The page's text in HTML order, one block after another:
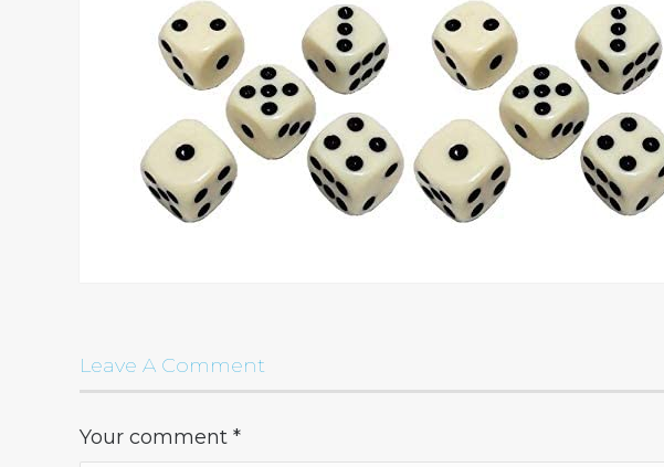
Leave A Comment
Your comment *